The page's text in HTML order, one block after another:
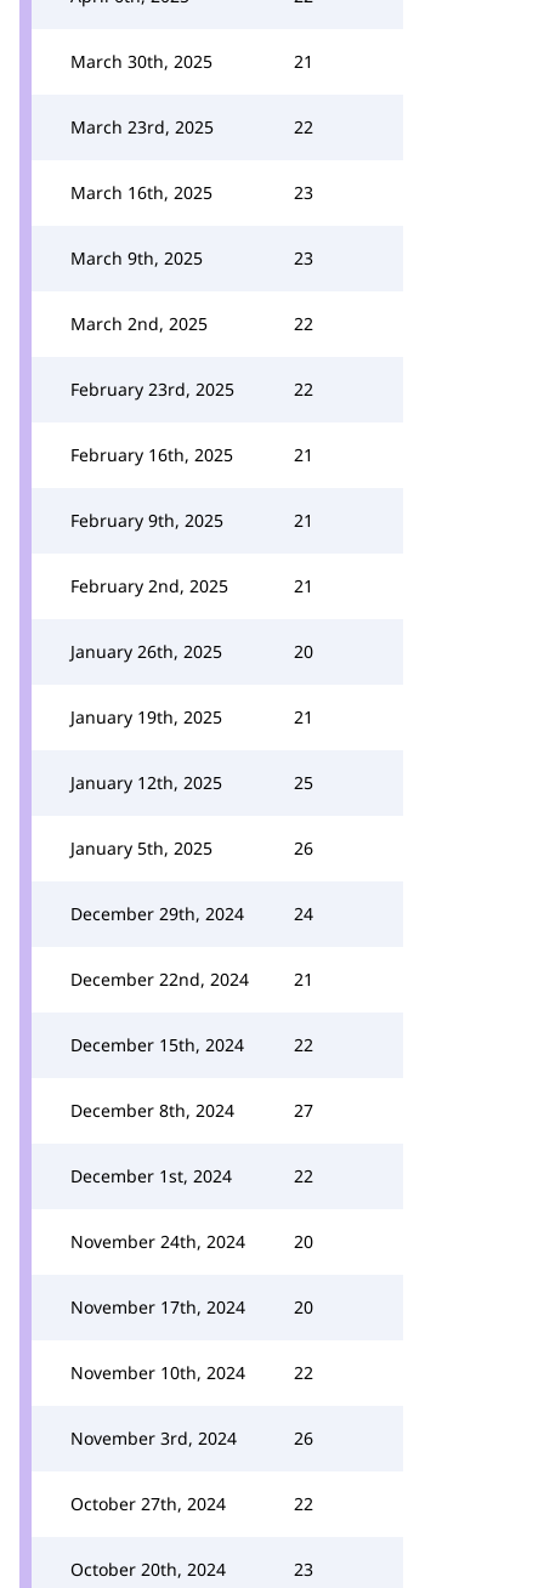
March 30th, 2025 21
March 23rd, 2025 22
March 16th, 2025 23
March 9th, 2025 23
March 2nd, 2025 22
February 23rd, 2025 22
February 16th, 2025 21
February 9th, 2025 21
February 2nd, 2025 21
January 26th, 2025 20
January 19th, 2025 21
January 12th, 2025 25
January 5th, 2025 26
December 29th, 2024 24
December 22nd, 2024 21
December 15th, 2024 22
December 8th, 2024 27
December 1st, 2024 22
November 24th, 2024 20
November 17th, 2024 20
November 10th, 2024 22
November 3rd, 2024 26
October 27th, 2024 22
October 20th, 2024 23